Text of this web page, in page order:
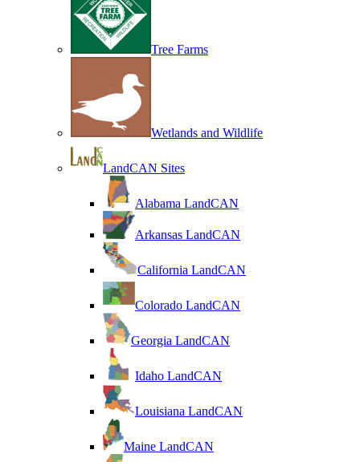
Tree Farms
Wetlands and Wildlife
LandCAN Sites
Alabama LandCAN
Arkansas LandCAN
California LandCAN
Colorado LandCAN
Georgia LandCAN
Idaho LandCAN
Louisiana LandCAN
Maine LandCAN